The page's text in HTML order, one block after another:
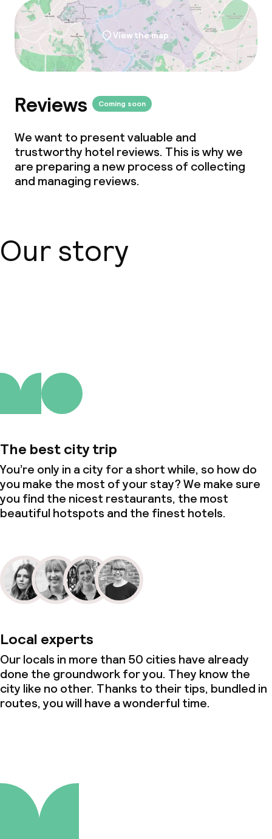
View the map
Reviews Coming soon
We want to present valuable and
trustworthy hotel reviews. This is why we
are preparing a new process of collecting
and managing reviews.
Our story
The best city trip
You’re only in a city for a short while, so how do
you make the most of your stay? We make sure
you find the nicest restaurants, the most
beautiful hotspots and the finest hotels.
Local experts
Our locals in more than 50 cities have already
done the groundwork for you. They know the
city like no other. Thanks to their tips, bundled in
routes, you will have a wonderful time.